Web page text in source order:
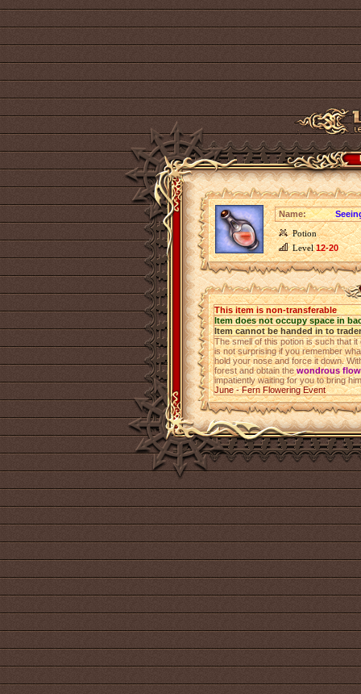
Name:
Potion
Level12-20
This item is non-transferable
Item does not occupy space in
Item cannot be handed in to trader
The smell of this potion is such that
is not surprising if you remember
hold your nose and force it down.
forest and obtain thewondrous
impatiently waiting for you to bring
June - Fern Flowering Event